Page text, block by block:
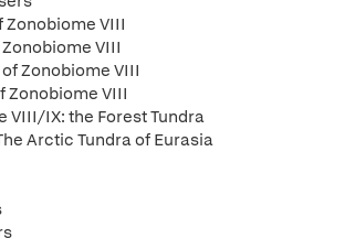
Zonobiome VIII
VIII
Zonobiome VIII
Zonobiome VIII
VIII/IX: the Forest Tundra
Arctic Tundra of Eurasia